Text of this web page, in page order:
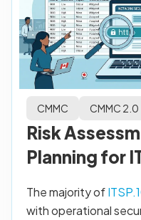
CMMC CMMC 2.0
Risk
Planning for
The majority of
with operational